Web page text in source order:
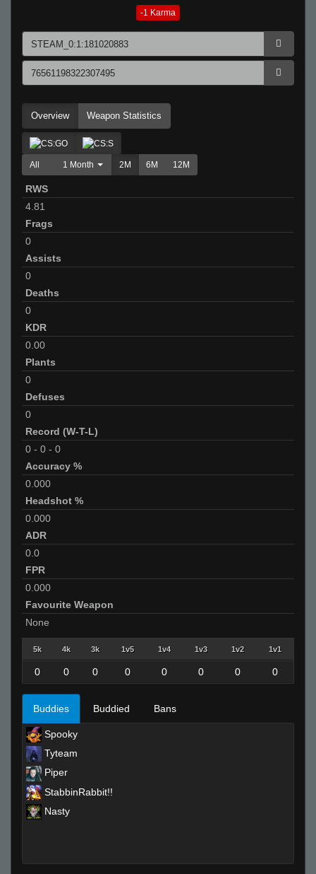
-1 Karma
Overview Weapon Statistics
All 1 Month 2M 6M 12M
RWS
4.81
Frags
0
Assists
0
Deaths
0
KDR
0.00
Plants
0
Defuses
0
Record (W-T-L)
0 - 0 - 0
Accuracy %
0.000
Headshot %
0.000
ADR
0.0
FPR
0.000
Favourite Weapon
None
5k 4k 3k 1v5 1v4 1v3 1v2 1v1
0 0 0 0 0 0 0 0
Buddies Buddied Bans
Spooky
Tyteam
Piper
StabbinRabbit!!
Nasty